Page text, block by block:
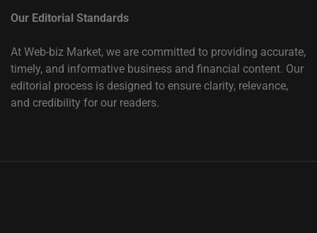
Our Editorial Standards
At Web-biz Market, we are committed to providing accurate,
timely, and informative business and financial content. Our
editorial process is designed to ensure clarity, relevance,
and credibility for our readers.